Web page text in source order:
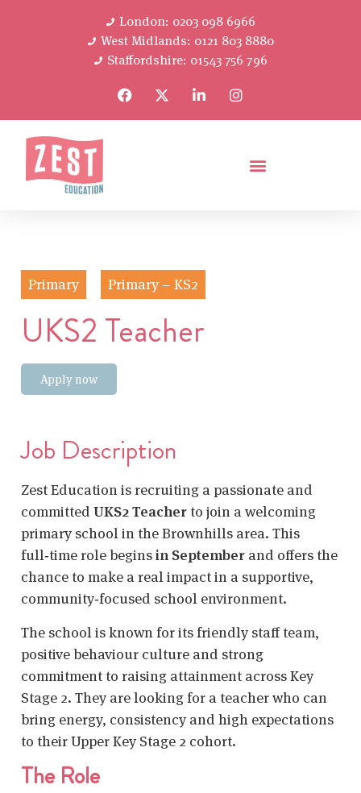
London: 0203 098 6966
West Midlands: 0121 803 8880
Staffordshire: 01543 756 796
Primary Primary – KS2
UKS2 Teacher
Apply now
Job Description
Zest Education is recruiting a passionate and
committed UKS2 Teacher to join a welcoming
primary school in the Brownhills area. This
full‑time role beginsin September and offers the
chance to make a real impact in a supportive,
community‑focused school environment.
The school is known for its friendly staff team,
positive behaviour culture and strong
commitment to raising attainment across Key
Stage 2. They are looking for a teacher who can
bring energy, consistency and high expectations
to their Upper Key Stage 2 cohort.
The Role